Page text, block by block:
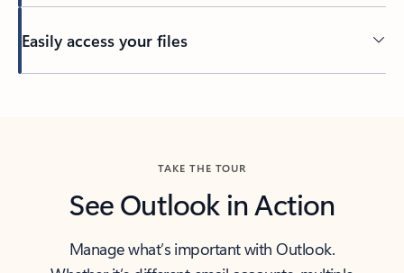
Easily access your files
TAKE THE TOUR
See Outlook in Action
Manage what’s important with Outlook.